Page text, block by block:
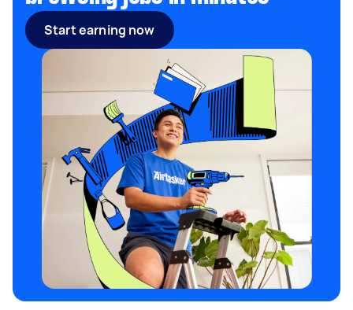
Start earning now